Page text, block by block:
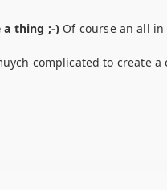
a thing ;-) Of course an all
complicated to